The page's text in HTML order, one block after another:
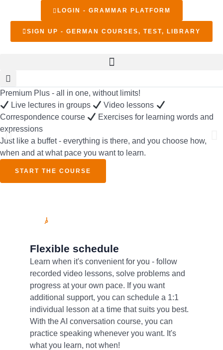
LOGIN - GRAMMAR PLATFORM
SIGN UP - GERMAN COURSES, TEST, LIBRARY
Premium Plus - all in one, without limits!
Live lectures in groups
Video lessons
Correspondence course
Exercises for learning words and
expressions
Just like a buffet - everything is there, and you choose how,
when and at what pace you want to learn.
START THE COURSE
Flexible schedule
Learn when it's convenient for you - follow
recorded video lessons, solve problems and
progress at your own pace. If you want
additional support, you can schedule a 1:1
individual lesson at a time that suits you best.
With the AI conversation course, you can
practice speaking whenever you want. It's
what you learn, not when!